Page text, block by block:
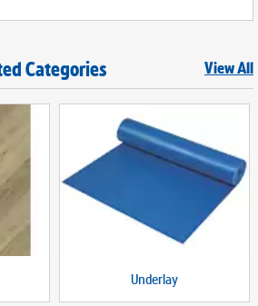
Categories View All
Underlay